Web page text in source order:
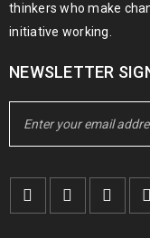
thinkers who make
initiative working.
NEWSLETTER